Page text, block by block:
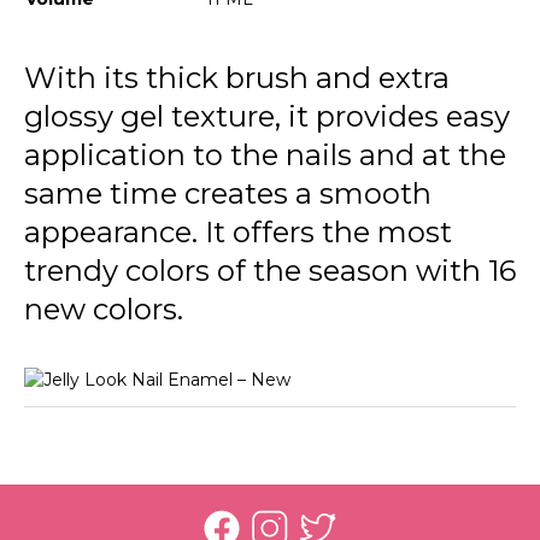
JL18 Ocean Blue
JL19 Tender Lilac
JL20 Rich Purple
JL23 Stunning Red
JL24 Light Grey
JL25 Soft Cloud
JL27 Milky Pinky
JL21 Awesome Pink
With its thick brush and extra
glossy gel texture, it provides easy
application to the nails and at the
same time creates a smooth
appearance. It offers the most
trendy colors of the season with 16
new colors.